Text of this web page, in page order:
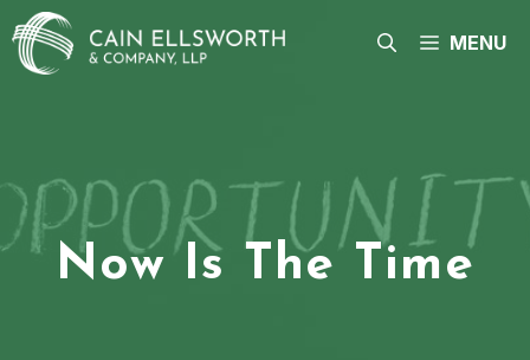
Skip
to
content
MENU
Now Is The Time